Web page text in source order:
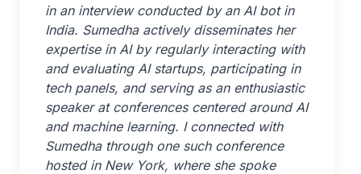
in an interview conducted by an AI bot in
India. Sumedha actively disseminates her
expertise in AI by regularly interacting with
and evaluating AI startups, participating in
tech panels, and serving as an enthusiastic
speaker at conferences centered around AI
and machine learning. I connected with
Sumedha through one such conference
hosted in New York, where she spoke